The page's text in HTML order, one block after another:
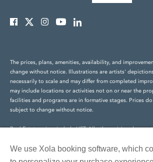
The prices, plans, amenities, availability, and
change without notice. Illustrations are artists'
necessarily to scale and may differ from completed
may include locations or activities not on or near the
facilities and programs are in formative stages. Prices do
subject to change without notice.
Real Estate prices include HST. All other pricing does
We use Xola booking software, which